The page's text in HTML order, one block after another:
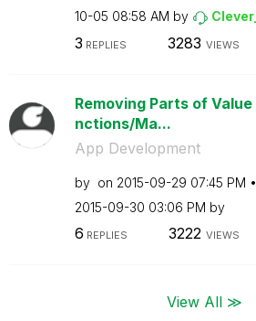
10-05 08:58 AM by
3 REPLIES 3283 VIEWS
Removing Parts of
nctions/Ma...
App Development
by on ‎2015-09-29 07:45 PM
‎2015-09-30 03:06 PM by
6 REPLIES 3222 VIEWS
View All ≫